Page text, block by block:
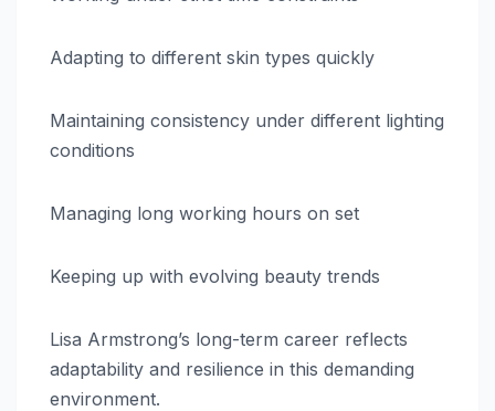
Adapting to different skin types quickly
Maintaining consistency under different lighting
conditions
Managing long working hours on set
Keeping up with evolving beauty trends
Lisa Armstrong’s long-term career reflects
adaptability and resilience in this demanding
environment.